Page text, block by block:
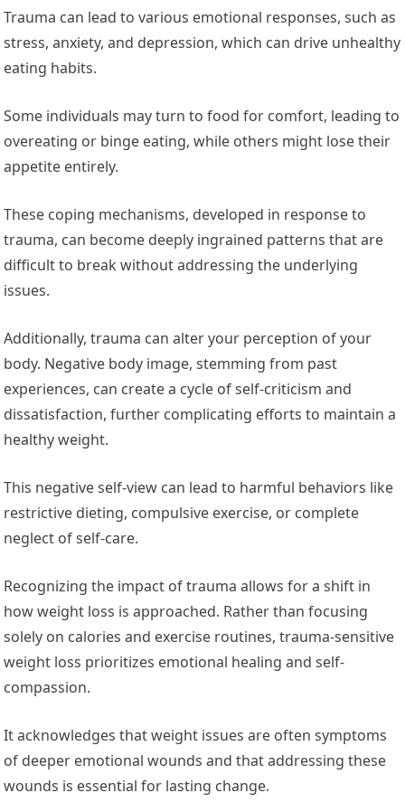
Trauma can lead to various emotional responses, such as
stress, anxiety, and depression, which can drive unhealthy
eating habits.
Some individuals may turn to food for comfort, leading to
overeating or binge eating, while others might lose their
appetite entirely.
These coping mechanisms, developed in response to
trauma, can become deeply ingrained patterns that are
difficult to break without addressing the underlying
issues.
Additionally, trauma can alter your perception of your
body. Negative body image, stemming from past
experiences, can create a cycle of self-criticism and
dissatisfaction, further complicating efforts to maintain a
healthy weight.
This negative self-view can lead to harmful behaviors like
restrictive dieting, compulsive exercise, or complete
neglect of self-care.
Recognizing the impact of trauma allows for a shift in
how weight loss is approached. Rather than focusing
solely on calories and exercise routines, trauma-sensitive
weight loss prioritizes emotional healing and self-
compassion.
It acknowledges that weight issues are often symptoms
of deeper emotional wounds and that addressing these
wounds is essential for lasting change.